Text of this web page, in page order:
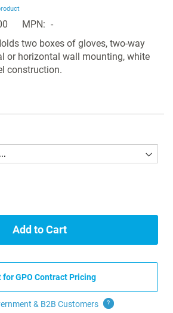
MPN
-
two boxes of gloves, two-way
or horizontal wall mounting, white
construction.
Add to Cart
for GPO Contract Pricing
& B2B Customers ?